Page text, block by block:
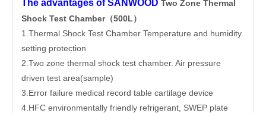
The advantages of SANWOOD Two Zone Thermal
Shock Test Chamber（500L）
1.Thermal Shock Test Chamber Temperature and humidity
setting protection
2.Two zone thermal shock test chamber. Air pressure
driven test area(sample)
3.Error failure medical record table cartilage device
4.HFC environmentally friendly refrigerant, SWEP plate